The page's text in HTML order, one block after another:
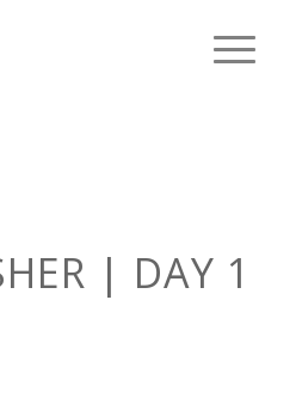
| DAY 1